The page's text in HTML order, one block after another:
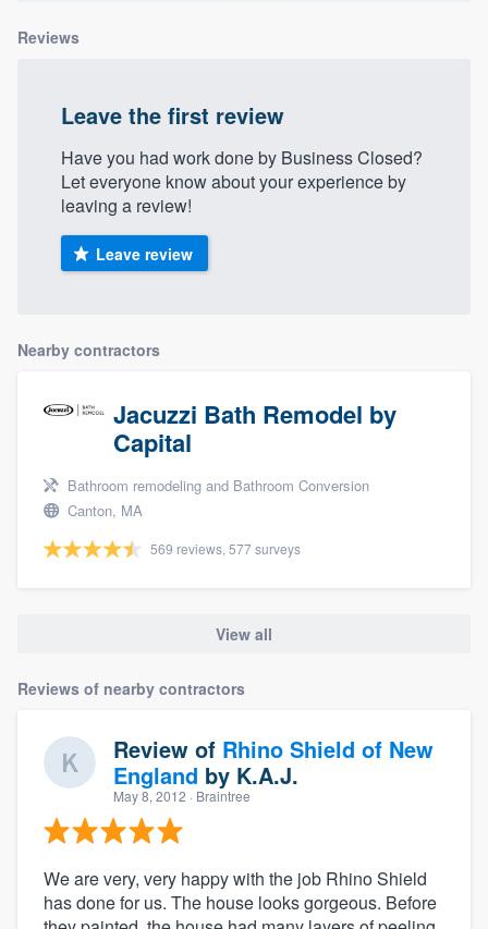
Reviews
Leave the first review
Have you had work done by Business Closed?
Let everyone know about your experience by
leaving a review!
Leave review
Nearby contractors
Jacuzzi Bath Remodel by
Capital
Bathroom remodeling and Bathroom Conversion
Canton, MA
569 reviews, 577 surveys
View all
Reviews of nearby contractors
Review of Rhino Shield of New
England by K.A.J.
May 8, 2012 · Braintree
We are very, very happy with the job Rhino Shield
has done for us. The house looks gorgeous. Before
Fill out this form, or call us at
9223
. We'll answer your questions, show
you a demo, and get you started.
Pricing
without having to worry about overages.